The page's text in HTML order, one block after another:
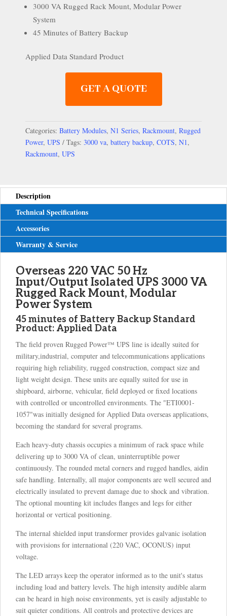
3000 VA Rugged Rack Mount, Modular Power
System
45 Minutes of Battery Backup
Applied Data Standard Product
GET A QUOTE
Categories: Battery Modules, N1 Series, Rackmount, Rugged
Power, UPS Tags: 3000 va, battery backup, COTS, N1,
Rackmount, UPS
Description
Technical Specifications
Accessories
Warranty & Service
Overseas 220 VAC 50 Hz
Input/Output Isolated UPS 3000 VA
Rugged Rack Mount, Modular
Power System
45 minutes of Battery Backup Standard
Product: Applied Data
The field proven Rugged Power™ UPS line is ideally suited for
military,industrial, computer and telecommunications applications
requiring high reliability, rugged construction, compact size and
light weight design. These units are equally suited for use in
shipboard, airborne, vehicular, field deployed or fixed locations
with controlled or uncontrolled environments. The "ETI0001-
1057"was initially designed for Applied Data overseas applications,
becoming the standard for several programs.
Each heavy-duty chassis occupies a minimum of rack space while
delivering up to 3000 VA of clean, uninterruptible power
continuously. The rounded metal corners and rugged handles, aidin
safe handling. Internally, all major components are well secured and
electrically insulated to prevent damage due to shock and vibration.
The optional mounting kit includes flanges and legs for either
horizontal or vertical positioning.
The internal shielded input transformer provides galvanic isolation
with provisions for international (220 VAC, OCONUS) input
voltage.
The LED arrays keep the operator informed as to the unit's status
including load and battery levels. The high intensity audible alarm
can be heard in high noise environments, yet is easily adjustable to
suit quieter conditions. All controls and protective devices are